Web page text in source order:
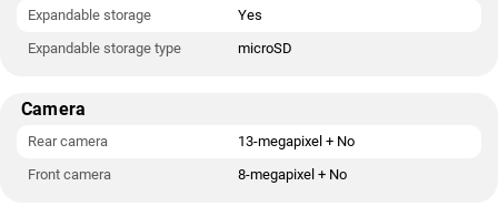
Expandable storage
Yes
Expandable storage type
microSD
Camera
Rear camera
13-megapixel + No
Front camera
8-megapixel + No